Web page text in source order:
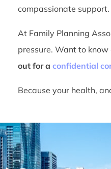
compassionate support.
At Family Planning
pressure. Want to
out for a confidential
Because your health,